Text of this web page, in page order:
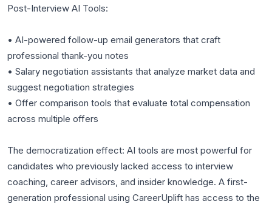
Post-Interview AI Tools:
• AI-powered follow-up email generators that craft
professional thank-you notes
• Salary negotiation assistants that analyze market data and
suggest negotiation strategies
• Offer comparison tools that evaluate total compensation
across multiple offers
The democratization effect: AI tools are most powerful for
candidates who previously lacked access to interview
coaching, career advisors, and insider knowledge. A first-
generation professional using CareerUplift has access to the